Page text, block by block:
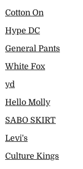
Cotton On
Hype DC
General Pants
White Fox
yd
Hello Molly
SABO SKIRT
Levi's
Culture Kings